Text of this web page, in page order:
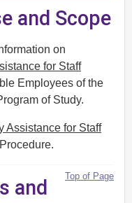
and Scope
on
for Staff
Employees of the
of Study.
Assistance for Staff
Top of Page
and